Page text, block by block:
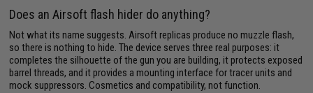
Does an Airsoft flash hider do anything?
Not what its name suggests. Airsoft replicas produce no muzzle flash,
so there is nothing to hide. The device serves three real purposes: it
completes the silhouette of the gun you are building, it protects exposed
barrel threads, and it provides a mounting interface for tracer units and
mock suppressors. Cosmetics and compatibility, not function.